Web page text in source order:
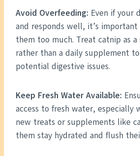
Avoid Overfeeding: Even if your
and responds well, it’s
them too much. Treat catnip as
rather than a daily supplement
potential digestive issues.
Keep Fresh Water Available:
access to fresh water, especially
new treats or supplements like
them stay hydrated and flush